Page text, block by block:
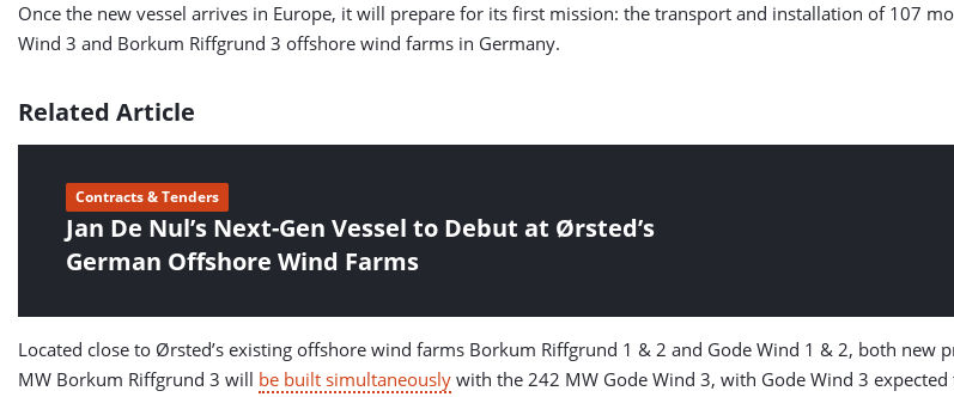
Once the new vessel arrives in Europe, it will prepare for its first mission: the transport and installation of 107
Wind 3 and Borkum Riffgrund 3 offshore wind farms in Germany.
Related Article
Jan De Nul’s Next-Gen Vessel to Debut at Ørsted’s
German Offshore Wind Farms
Contracts & Tenders
Located close to Ørsted’s existing offshore wind farms Borkum Riffgrund 1 & 2 and Gode Wind 1 & 2, both
MW Borkum Riffgrund 3 will be built simultaneously with the 242 MW Gode Wind 3, with Gode Wind 3